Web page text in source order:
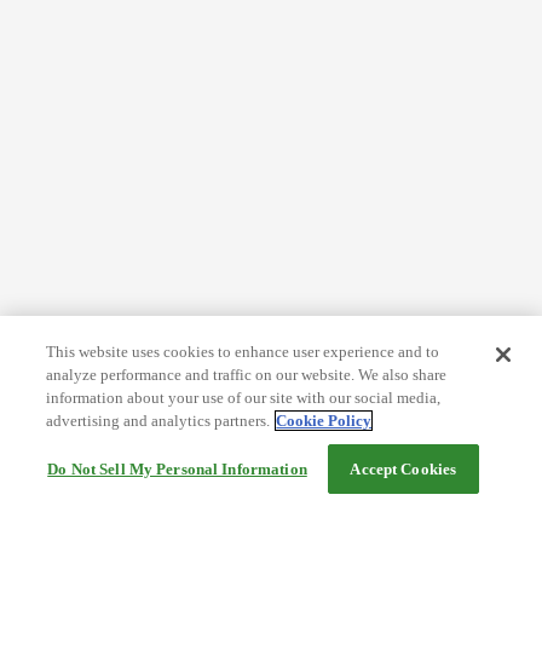
This website uses cookies to enhance user experience and to
analyze performance and traffic on our website. We also share
information about your use of our site with our social media,
advertising and analytics partners. Cookie Policy
Do Not Sell My Personal Information Accept Cookies